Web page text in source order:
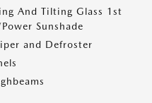
And Tilting Glass 1st
Sunshade
and Defroster